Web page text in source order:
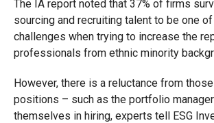
The IA report noted that 37% of firms
sourcing and recruiting talent to be one
challenges when trying to increase the
professionals from ethnic minority
However, there is a reluctance from
positions – such as the portfolio
themselves in hiring, experts tell ESG